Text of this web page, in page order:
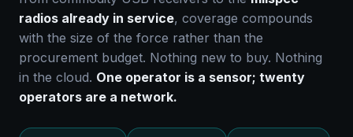
radios already in service, coverage compounds
with the size of the force rather than the
procurement budget. Nothing new to buy. Nothing
in the cloud. One operator is a sensor; twenty
operators are a network.